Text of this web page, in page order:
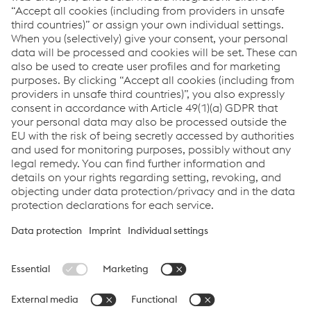
How can we help you?
If you have questions or feedback, please feel free to
contact us. We are happy to help!
Contact Us
Links
voestalpine Böhler Welding
Support & Service
Career
Code of Conduct